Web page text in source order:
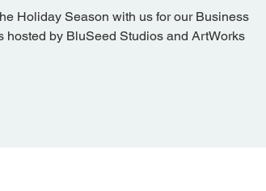
Holiday Season with us for our Business
hosted by BluSeed Studios and ArtWorks